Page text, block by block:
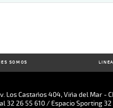
SOMOS
Los Castaños 404, Viña del Mar -
32 26 55 610 / Espacio Sporting 32